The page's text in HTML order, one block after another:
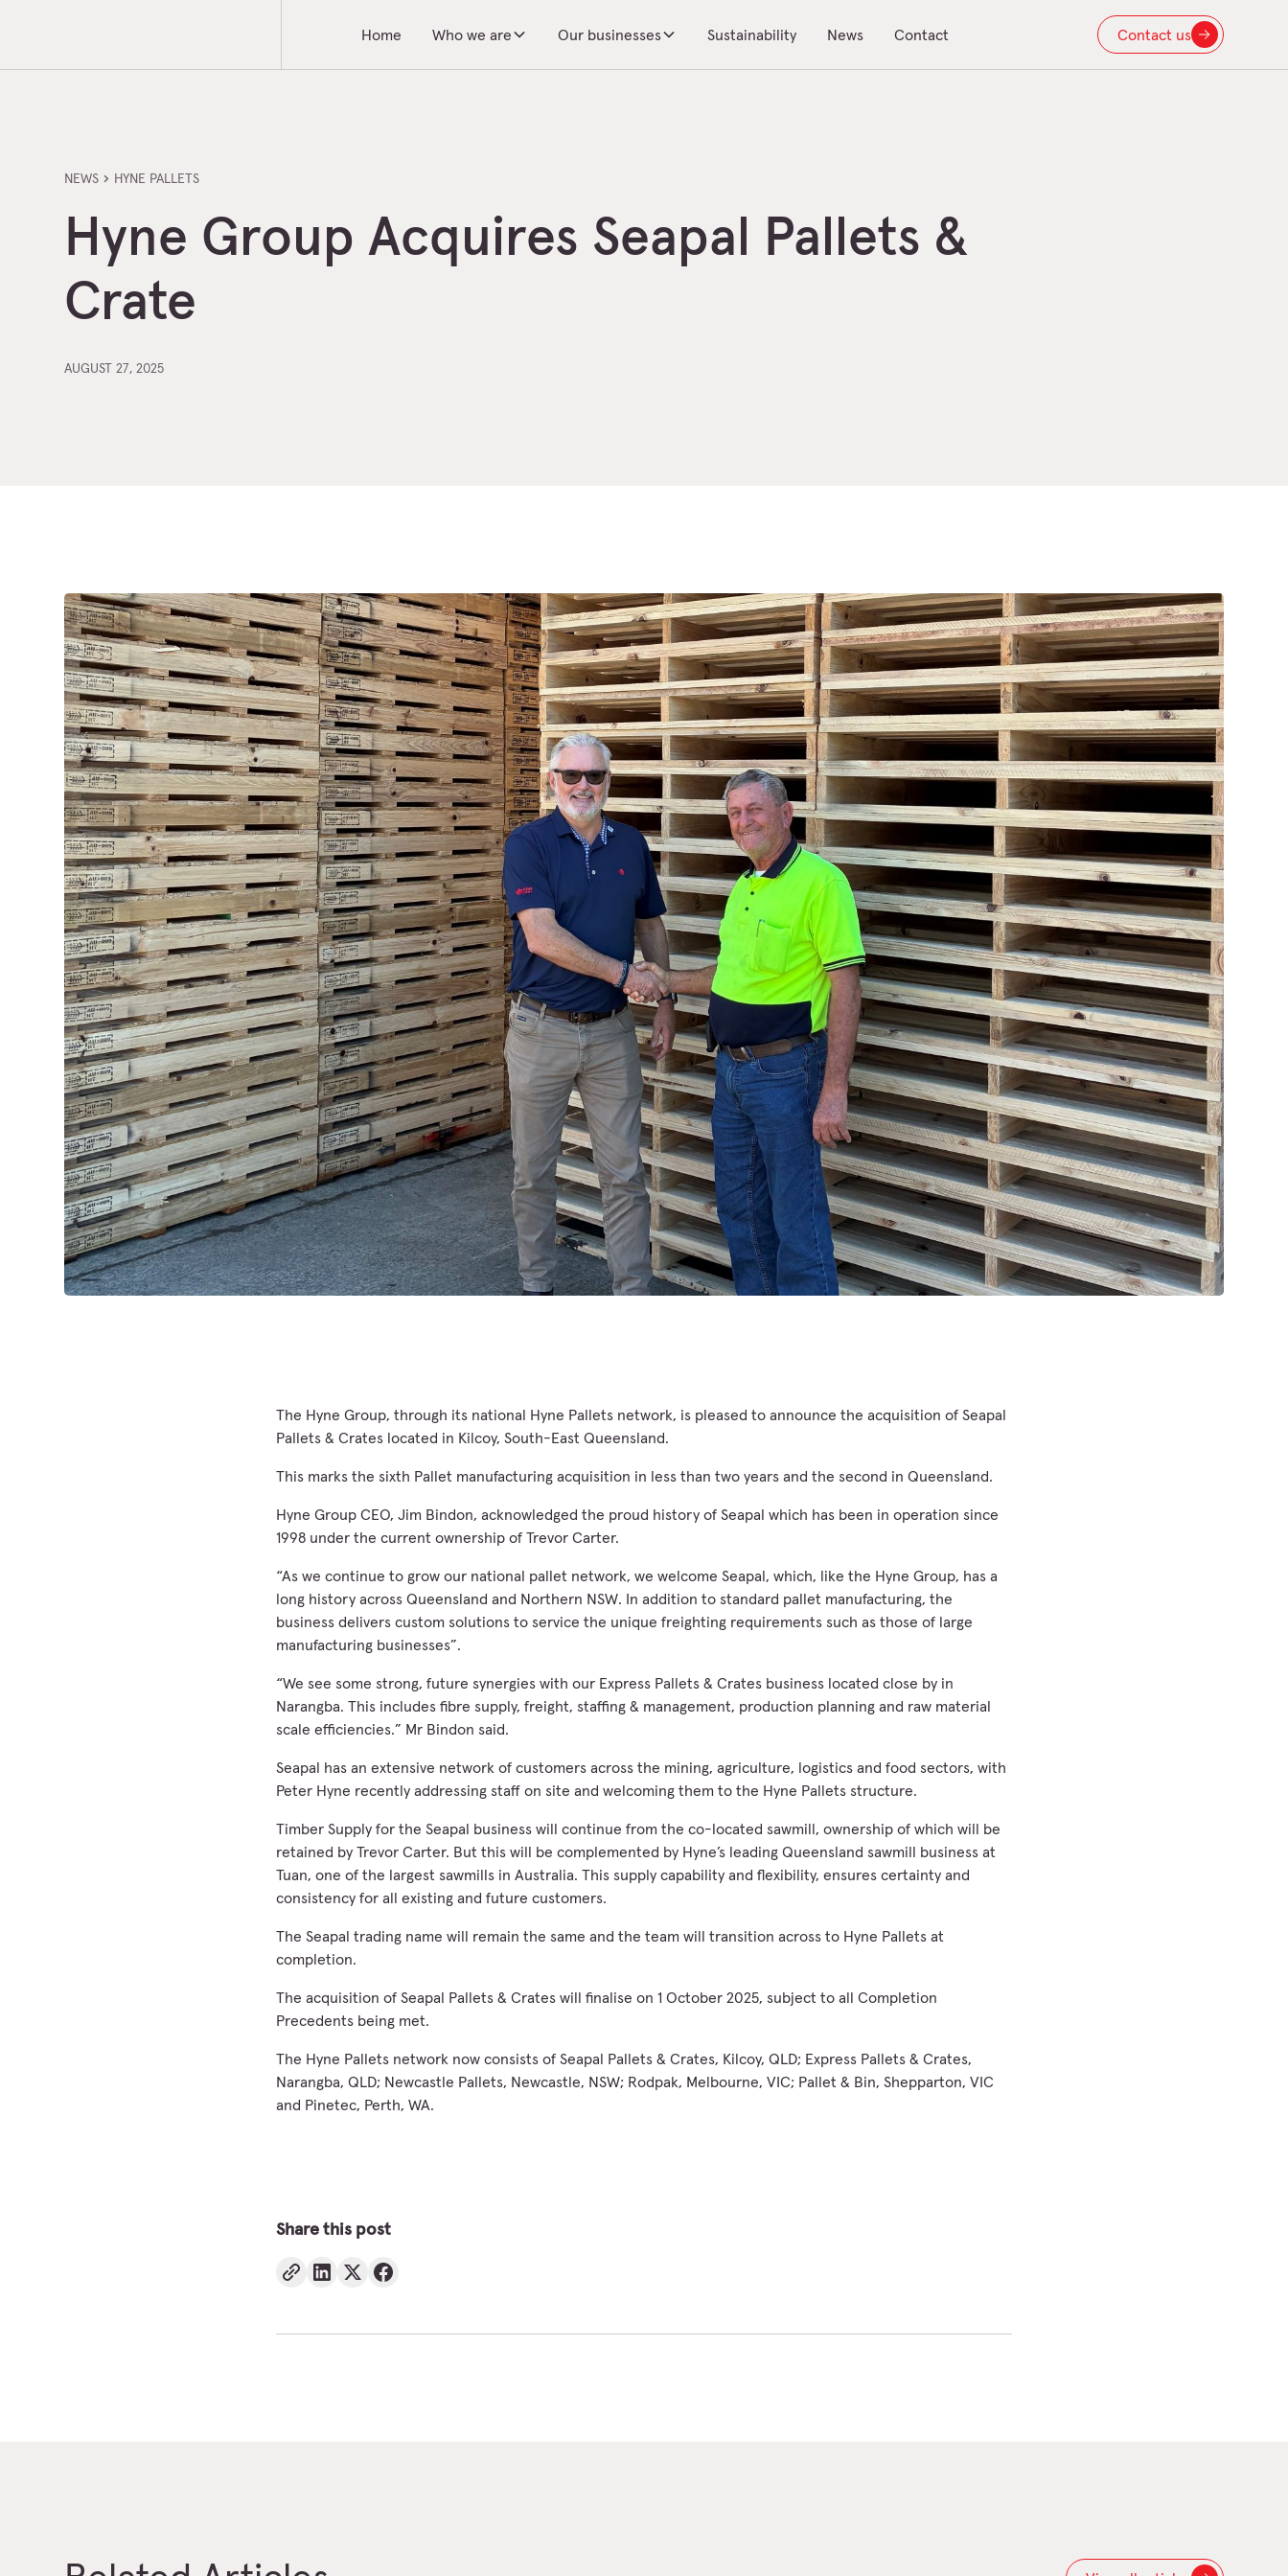
Home Who we are Our businesses Sustainability News Contact Contact us
NEWS HYNE PALLETS
Hyne Group Acquires Seapal Pallets &
Crate
AUGUST 27, 2025
The Hyne Group, through its national Hyne Pallets network, is pleased to announce the acquisition of Seapal
Pallets & Crates located in Kilcoy, South-East Queensland.
This marks the sixth Pallet manufacturing acquisition in less than two years and the second in Queensland.
Hyne Group CEO, Jim Bindon, acknowledged the proud history of Seapal which has been in operation since
1998 under the current ownership of Trevor Carter.
“As we continue to grow our national pallet network, we welcome Seapal, which, like the Hyne Group, has a
long history across Queensland and Northern NSW. In addition to standard pallet manufacturing, the
business delivers custom solutions to service the unique freighting requirements such as those of large
manufacturing businesses”.
“We see some strong, future synergies with our Express Pallets & Crates business located close by in
Narangba. This includes fibre supply, freight, staffing & management, production planning and raw material
scale efficiencies.” Mr Bindon said.
Seapal has an extensive network of customers across the mining, agriculture, logistics and food sectors, with
Peter Hyne recently addressing staff on site and welcoming them to the Hyne Pallets structure.
Timber Supply for the Seapal business will continue from the co-located sawmill, ownership of which will be
retained by Trevor Carter. But this will be complemented by Hyne’s leading Queensland sawmill business at
Tuan, one of the largest sawmills in Australia. This supply capability and flexibility, ensures certainty and
consistency for all existing and future customers.
The Seapal trading name will remain the same and the team will transition across to Hyne Pallets at
completion.
The acquisition of Seapal Pallets & Crates will finalise on 1 October 2025, subject to all Completion
Precedents being met.
The Hyne Pallets network now consists of Seapal Pallets & Crates, Kilcoy, QLD; Express Pallets & Crates,
Narangba, QLD; Newcastle Pallets, Newcastle, NSW; Rodpak, Melbourne, VIC; Pallet & Bin, Shepparton, VIC
and Pinetec, Perth, WA.
Share this post